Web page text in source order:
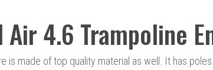
Air 4.6 Trampoline
is made of top quality material as well. It has